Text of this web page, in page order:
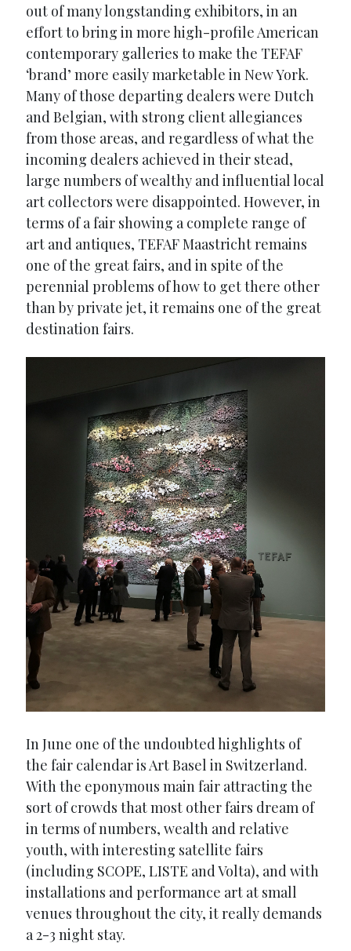
out of many longstanding exhibitors, in an
effort to bring in more high-profile American
contemporary galleries to make the TEFAF
‘brand’ more easily marketable in New York.
Many of those departing dealers were Dutch
and Belgian, with strong client allegiances
from those areas, and regardless of what the
incoming dealers achieved in their stead,
large numbers of wealthy and influential local
art collectors were disappointed. However, in
terms of a fair showing a complete range of
art and antiques, TEFAF Maastricht remains
one of the great fairs, and in spite of the
perennial problems of how to get there other
than by private jet, it remains one of the great
destination fairs.
In June one of the undoubted highlights of
the fair calendar is Art Basel in Switzerland.
With the eponymous main fair attracting the
sort of crowds that most other fairs dream of
in terms of numbers, wealth and relative
youth, with interesting satellite fairs
(including SCOPE, LISTE and Volta), and with
installations and performance art at small
venues throughout the city, it really demands
a 2-3 night stay.